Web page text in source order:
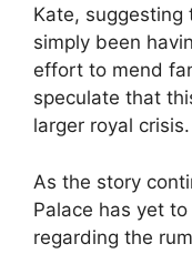
Kate, suggesting
simply been
effort to mend
speculate that
larger royal crisis.
As the story
Palace has yet
regarding the